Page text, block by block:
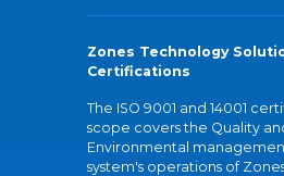
Zones Technology
Certifications
The ISO 9001 and 14001
scope covers the Quality
Environmental
system's operations of